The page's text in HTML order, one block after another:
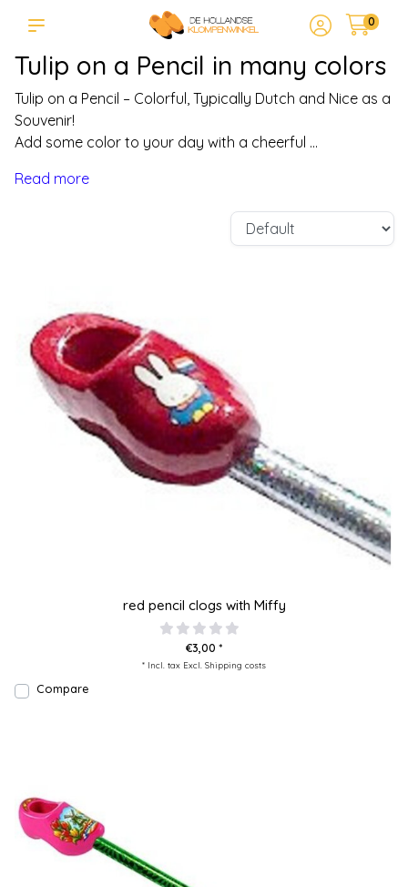
0
Tulip on a Pencil in many colors
Tulip on a Pencil – Colorful, Typically Dutch and Nice as a
Souvenir!
Add some color to your day with a cheerful ...
Read more
red pencil clogs with Miffy
€3,00 *
* Incl. tax Excl. Shipping costs
Compare